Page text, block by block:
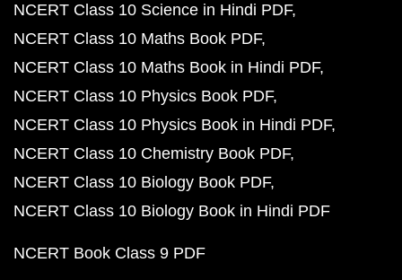
NCERT Class 10 Science in Hindi PDF
NCERT Class 10 Maths Book PDF
NCERT Class 10 Maths Book in Hindi PDF
NCERT Class 10 Physics Book PDF
NCERT Class 10 Physics Book in Hindi PDF
NCERT Class 10 Chemistry Book PDF
NCERT Class 10 Biology Book PDF
NCERT Class 10 Biology Book in Hindi PDF
NCERT Book Class 9 PDF